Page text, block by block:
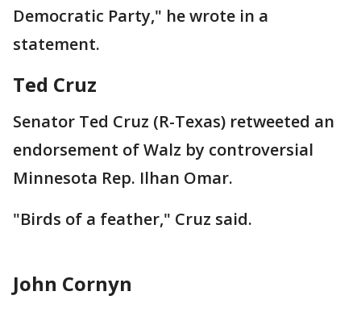
Democratic Party," he wrote in a
statement.
Ted Cruz
Senator Ted Cruz (R-Texas) retweeted an
endorsement of Walz by controversial
Minnesota Rep. Ilhan Omar.
"Birds of a feather," Cruz said.
John Cornyn